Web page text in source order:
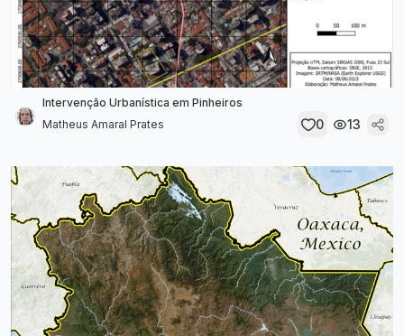
Intervenção Urbanística em Pinheiros
Matheus Amaral Prates
0 13